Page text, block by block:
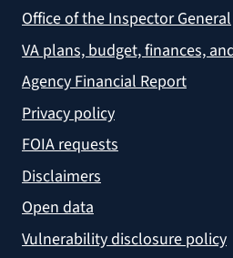
Office of the Inspector General
VA plans, budget, finances,
Agency Financial Report
Privacy policy
FOIA requests
Disclaimers
Open data
Vulnerability disclosure policy